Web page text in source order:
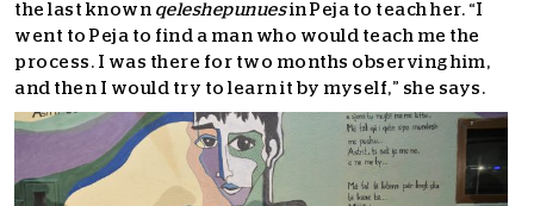
the last known qeleshepunuesin Peja to teach her. “I
went to Peja to find a man who would teach me the
process. I was there for two months observing him,
and then I would try to learn it by myself,” she says.